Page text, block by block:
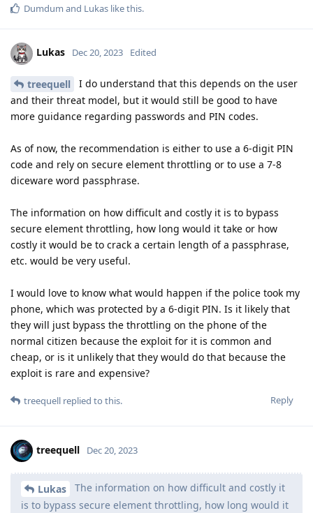
Dumdum and Lukas like this.
Lukas Dec 20, 2023 Edited
treequell
I do understand that this depends on the user
and their threat model, but it would still be good to have
more guidance regarding passwords and PIN codes.
As of now, the recommendation is either to use a 6-digit PIN
code and rely on secure element throttling or to use a 7-8
diceware word passphrase.
The information on how difficult and costly it is to bypass
secure element throttling, how long would it take or how
costly it would be to crack a certain length of a passphrase,
etc. would be very useful.
I would love to know what would happen if the police took my
phone, which was protected by a 6-digit PIN. Is it likely that
they will just bypass the throttling on the phone of the
normal citizen because the exploit for it is common and
cheap, or is it unlikely that they would do that because the
exploit is rare and expensive?
Reply
treequell replied to this.
treequell Dec 20, 2023
Lukas
The information on how difficult and costly it
is to bypass secure element throttling, how long would it